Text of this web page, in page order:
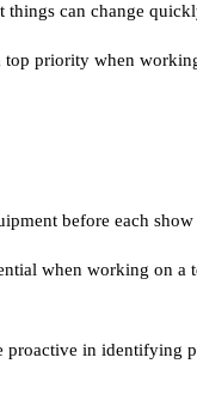
can change
priority when
before each
when working on
in identifying